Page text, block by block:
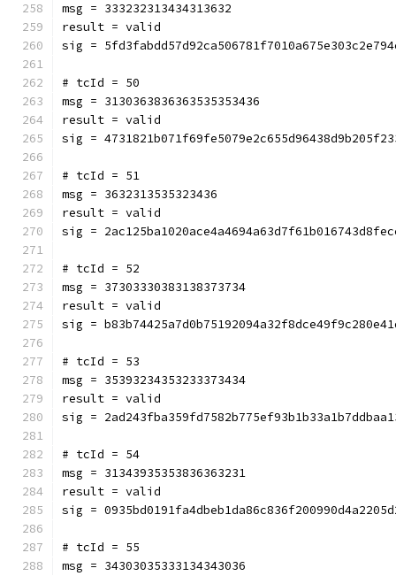
msg = 333232313434313632
result = valid
sig =
# tcId = 50
msg = 3130363836363535353436
result = valid
sig =
# tcId = 51
msg = 3632313535323436
result = valid
sig =
# tcId = 52
msg = 37303330383138373734
result = valid
sig =
# tcId = 53
msg = 35393234353233373434
result = valid
sig =
# tcId = 54
msg = 31343935353836363231
result = valid
sig =
# tcId = 55
msg = 34303035333134343036